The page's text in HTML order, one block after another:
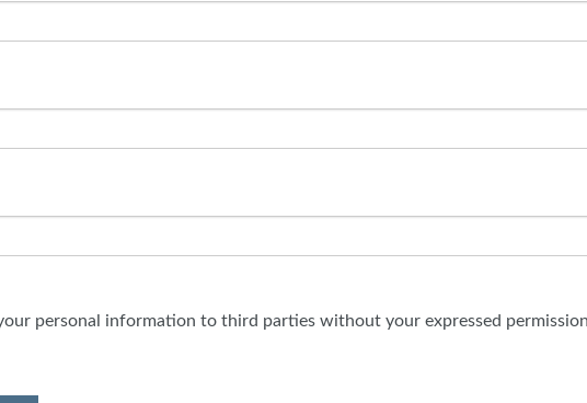
personal information to third parties without your expressed